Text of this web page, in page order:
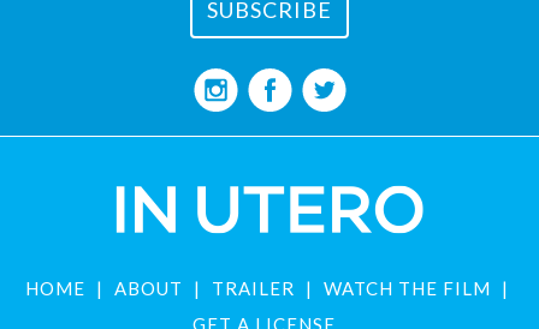
HOME ABOUT TRAILER
WATCH THE FILM
GET A LICENSE